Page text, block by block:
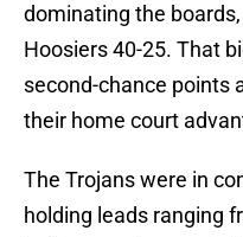
dominating the
Hoosiers 40-25. That
second-chance points
their home court
The Trojans were in
holding leads ranging